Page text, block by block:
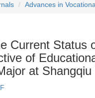
Advances in
Current Status
of
at